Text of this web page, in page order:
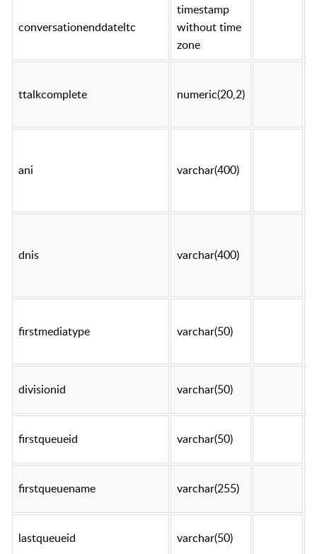
conversationenddateltc
timestamp
without time
zone
ttalkcomplete numeric(20,2)
ani varchar(400)
dnis varchar(400)
firstmediatype varchar(50)
divisionid varchar(50)
firstqueueid varchar(50)
firstqueuename varchar(255)
lastqueueid varchar(50)